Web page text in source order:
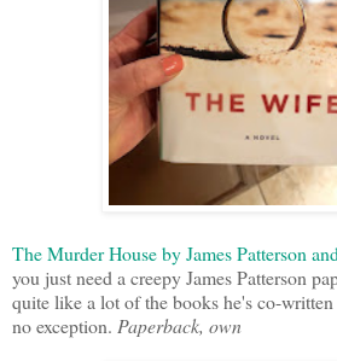
The Murder House by James Patterson
you just need a creepy James Patterson
quite like a lot of the books he's co-
no exception. Paperback, own